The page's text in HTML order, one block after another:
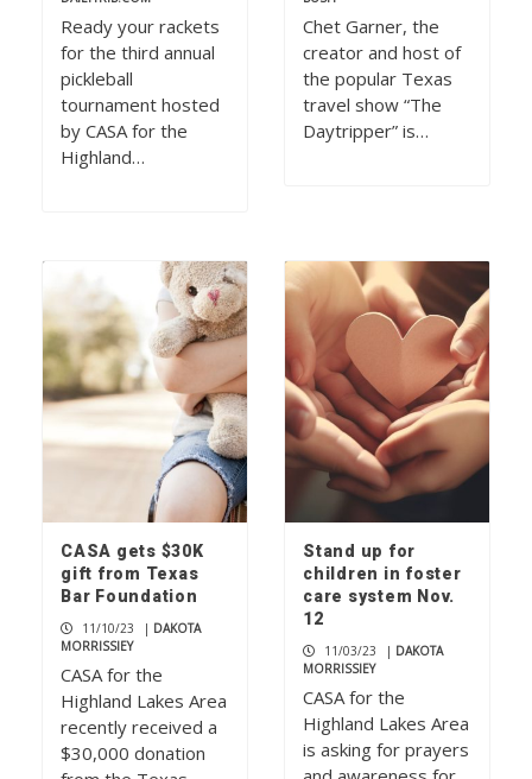
Ready your rackets
for the third annual
pickleball
tournament hosted
by CASA for the
Highland…
Chet Garner, the
creator and host of
the popular Texas
travel show “The
Daytripper” is…
CASA gets $30K
gift from Texas
Bar Foundation
11/10/23 | DAKOTA
MORRISSIEY
CASA for the
Highland Lakes Area
recently received a
$30,000 donation
Stand up for
children in foster
care system Nov.
12
11/03/23 | DAKOTA
MORRISSIEY
CASA for the
Highland Lakes Area
is asking for prayers